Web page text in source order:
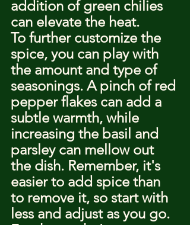
addition of green chilies
can elevate the heat.
To further customize the
spice, you can play with
the amount and type of
seasonings. A pinch of red
pepper flakes can add a
subtle warmth, while
increasing the basil and
parsley can mellow out
the dish. Remember, it's
easier to add spice than
to remove it, so start with
less and adjust as you go.